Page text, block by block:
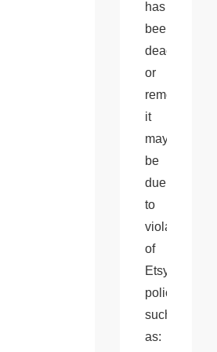
has
been
deactivated
or
removed,
it
may
be
due
to
violations
of
Etsy's
policies,
such
as: